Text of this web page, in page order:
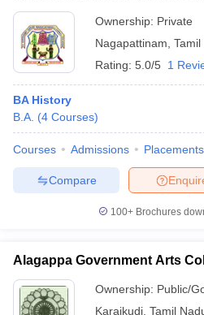
Ownership: Private
Nagapattinam Tamil
Rating: 5.0/5 1
BA History
B.A. (4 Courses)
Courses Admissions Placements
Compare
100+ Brochures
Alagappa Government Arts
Ownership: Public/
Karaikudi Tamil